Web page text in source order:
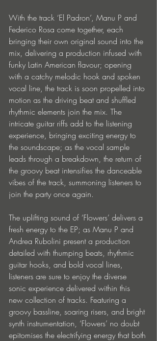
With the track ‘El Padron’, Manu P and
Federico Rosa come together, each
bringing their own original sound into the
mix, delivering a production infused with
funky Latin American flavour; opening
with a catchy melodic hook and spoken
vocal line, the track is soon propelled into
motion as the driving beat and shuffled
rhythmic elements join the mix. The
intricate guitar riffs add to the listening
experience, bringing exciting energy to
the soundscape; as the vocal sample
leads through a breakdown, the return of
the groovy beat intensifies the danceable
vibes of the track, summoning listeners to
join the party once again.
The uplifting sound of ‘Flowers’ delivers a
fresh energy to the EP; as Manu P and
Andrea Rubolini present a production
detailed with thumping beats, rhythmic
guitar hooks, and bold vocal lines,
listeners are sure to enjoy the diverse
sonic experience delivered within this
new collection of tracks. Featuring a
groovy bassline, soaring risers, and bright
synth instrumentation, ‘Flowers’ no doubt
epitomises the electrifying energy that both